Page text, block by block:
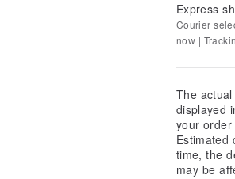
Express
Courier
now |
The
displayed
your order
Estimated
time, the
may be